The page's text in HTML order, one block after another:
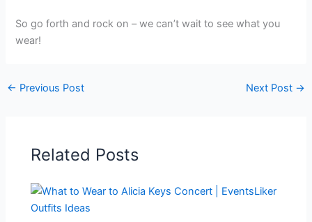
So go forth and rock on – we can’t wait to see what you
wear!
← Previous Post Next Post →
Related Posts